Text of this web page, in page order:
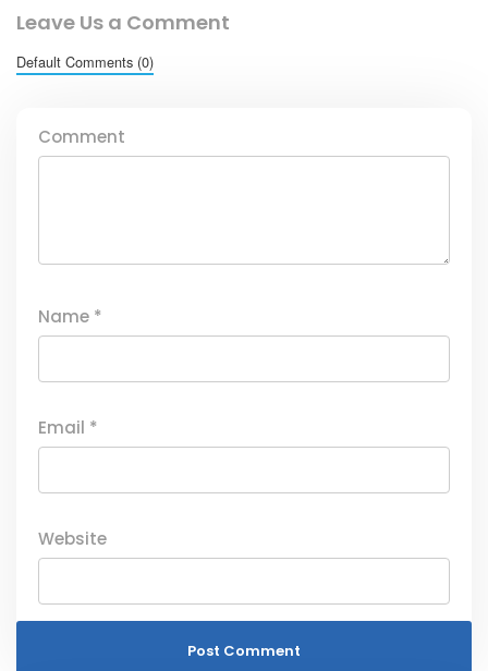
Leave Us a Comment
Default Comments (0)
Comment
Name *
Email *
Website